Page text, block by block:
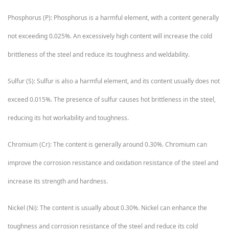
Phosphorus (P): Phosphorus is a harmful element, with a content generally
not exceeding 0.025%. An excessively high content will increase the cold
brittleness of the steel and reduce its toughness and weldability.
Sulfur (S): Sulfur is also a harmful element, and its content usually does not
exceed 0.015%. The presence of sulfur causes hot brittleness in the steel,
reducing its hot workability and toughness.
Chromium (Cr): The content is generally around 0.30%. Chromium can
improve the corrosion resistance and oxidation resistance of the steel and
increase its strength and hardness.
Nickel (Ni): The content is usually about 0.30%. Nickel can enhance the
toughness and corrosion resistance of the steel and reduce its cold